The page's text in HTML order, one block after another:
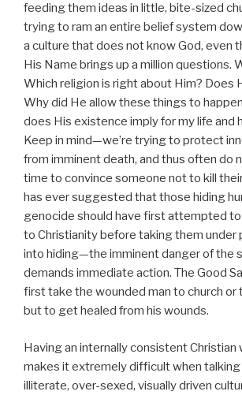
feeding them ideas in little, bite-sized
trying to ram an entire belief system
a culture that does not know God, even
His Name brings up a million questions.
Which religion is right about Him? Does
Why did He allow these things to
does His existence imply for my life and
Keep in mind—we’re trying to protect
from imminent death, and thus often do
time to convince someone not to kill
has ever suggested that those hiding
genocide should have first attempted
to Christianity before taking them under
into hiding—the imminent danger of the
demands immediate action. The Good
first take the wounded man to church or
but to get healed from his wounds.
Having an internally consistent
makes it extremely difficult when talking
illiterate, over-sexed, visually driven